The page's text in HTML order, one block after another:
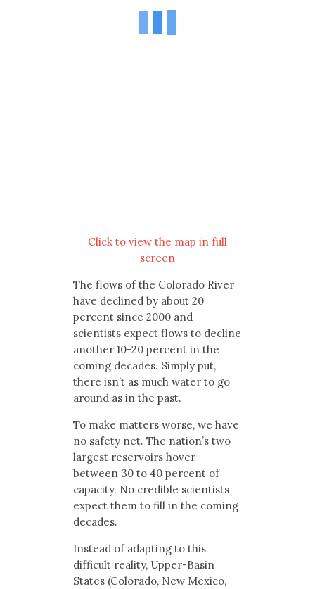
Click to view the map in full
screen
The flows of the Colorado River
have declined by about 20
percent since 2000 and
scientists expect flows to decline
another 10-20 percent in the
coming decades. Simply put,
there isn’t as much water to go
around as in the past.
To make matters worse, we have
no safety net. The nation’s two
largest reservoirs hover
between 30 to 40 percent of
capacity. No credible scientists
expect them to fill in the coming
decades.
Instead of adapting to this
difficult reality, Upper-Basin
States (Colorado, New Mexico,